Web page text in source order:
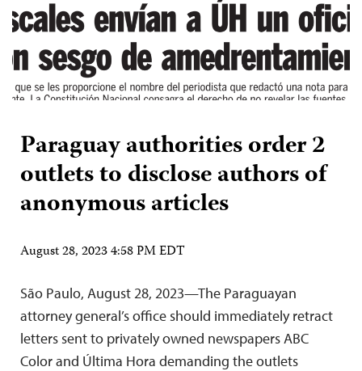
Paraguay authorities order 2
outlets to disclose authors of
anonymous articles
August 28, 2023 4:58 PM EDT
São Paulo, August 28, 2023—The Paraguayan
attorney general’s office should immediately retract
letters sent to privately owned newspapers ABC
Color and Última Hora demanding the outlets